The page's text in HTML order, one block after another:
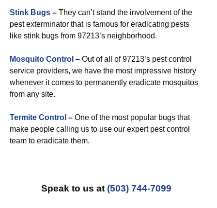
Stink Bugs – They can’t stand the involvement of the
pest exterminator that is famous for eradicating pests
like stink bugs from 97213’s neighborhood.
Mosquito Control – Out of all of 97213’s pest control
service providers, we have the most impressive history
whenever it comes to permanently eradicate mosquitos
from any site.
Termite Control – One of the most popular bugs that
make people calling us to use our expert pest control
team to eradicate them.
Speak to us at (503) 744-7099